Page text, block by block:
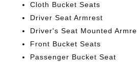
Cloth Bucket Seats
Driver Seat Armrest
Driver's Seat Mounted
Front Bucket Seats
Passenger Bucket Seat